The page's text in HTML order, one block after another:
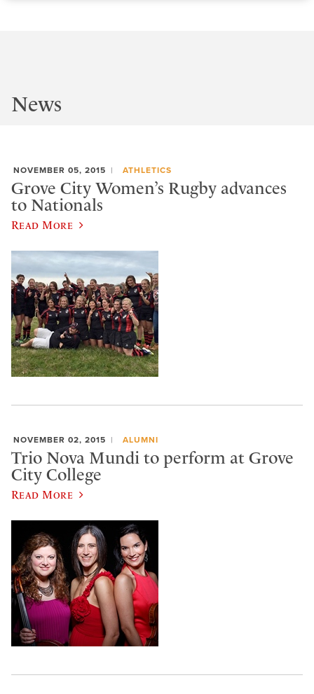
News
NOVEMBER 05, 2015 ATHLETICS
Grove City Women’s Rugby advances
to Nationals
Read More
NOVEMBER 02, 2015 ALUMNI
Trio Nova Mundi to perform at Grove
City College
Read More